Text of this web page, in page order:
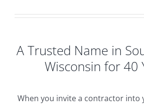
A Trusted Name in
Wisconsin for 40
When you invite a contractor into